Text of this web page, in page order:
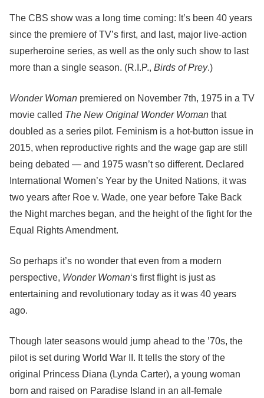
The CBS show was a long time coming: It’s been 40 years
since the premiere of TV’s first, and last, major live-action
superheroine series, as well as the only such show to last
more than a single season. (R.I.P., Birds of Prey.)
Wonder Woman premiered on November 7th, 1975 in a TV
movie called The New Original Wonder Woman that
doubled as a series pilot. Feminism is a hot-button issue in
2015, when reproductive rights and the wage gap are still
being debated — and 1975 wasn’t so different. Declared
International Women’s Year by the United Nations, it was
two years after Roe v. Wade, one year before Take Back
the Night marches began, and the height of the fight for the
Equal Rights Amendment.
So perhaps it’s no wonder that even from a modern
perspective, Wonder Woman‘s first flight is just as
entertaining and revolutionary today as it was 40 years
ago.
Though later seasons would jump ahead to the ’70s, the
pilot is set during World War II. It tells the story of the
original Princess Diana (Lynda Carter), a young woman
born and raised on Paradise Island in an all-female